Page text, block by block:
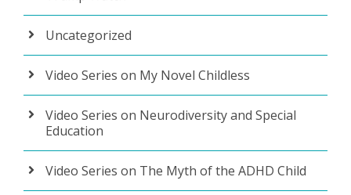
Uncategorized
Video Series on My Novel Childless
Video Series on Neurodiversity and Special
Education
Video Series on The Myth of the ADHD Child